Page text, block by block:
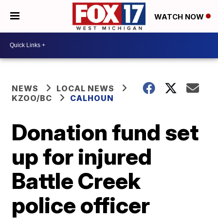
WATCH NOW
NEWS
LOCAL NEWS
KZOO/BC
CALHOUN
Donation fund set
up for injured
Battle Creek
police officer